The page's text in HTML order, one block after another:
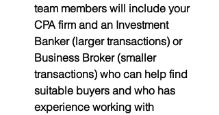
team members will include your
CPA firm and an Investment
Banker (larger transactions) or
Business Broker (smaller
transactions) who can help find
suitable buyers and who has
experience working with